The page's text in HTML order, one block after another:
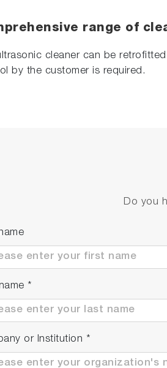
range of
cleaner can be
by the customer is required.
Do you
*
or Institution *